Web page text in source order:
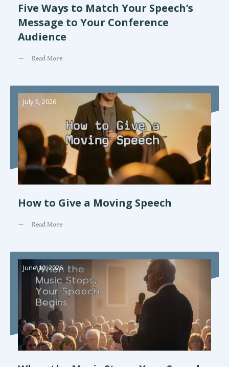
Five Ways to Match Your Speech’s
Message to Your Conference
Audience
Read More
July 5, 2026
How to Give a Moving Speech
Read More
June 10, 2026